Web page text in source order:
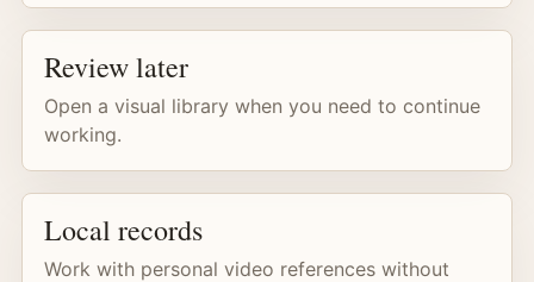
Review later
Open a visual library when you need to continue
working.
Local records
Work with personal video references without